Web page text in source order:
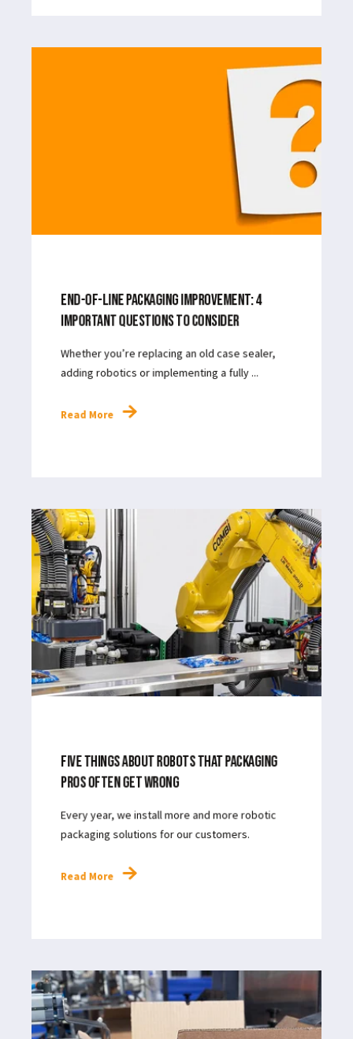
END-OF-LINE PACKAGING IMPROVEMENT: 4
IMPORTANT QUESTIONS TO CONSIDER
Whether you’re replacing an old case sealer,
adding robotics or implementing a fully ...
Read More
FIVE THINGS ABOUT ROBOTS THAT PACKAGING
PROS OFTEN GET WRONG
Every year, we install more and more robotic
packaging solutions for our customers.
Read More